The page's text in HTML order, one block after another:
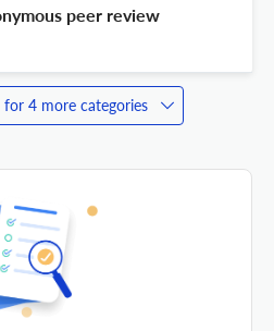
peer review
4 more categories